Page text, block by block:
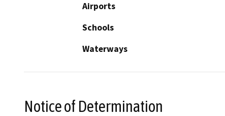
Airports
Schools
Waterways
Notice of Determination